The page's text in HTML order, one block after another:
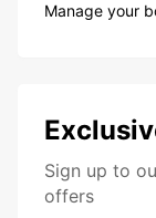
Manage your
Sign up to
offers